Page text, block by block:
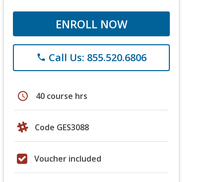
ENROLL NOW
phone Call Us: 855.520.6806
schedule 40 course hrs
Code GES3088
Voucher included